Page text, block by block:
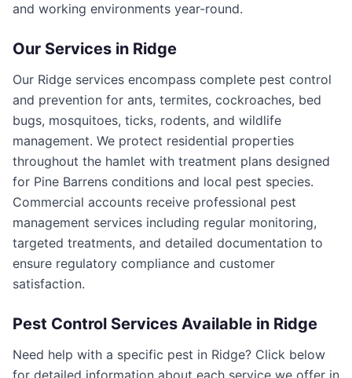
and working environments year-round.
Our Services in Ridge
Our Ridge services encompass complete pest control
and prevention for ants, termites, cockroaches, bed
bugs, mosquitoes, ticks, rodents, and wildlife
management. We protect residential properties
throughout the hamlet with treatment plans designed
for Pine Barrens conditions and local pest species.
Commercial accounts receive professional pest
management services including regular monitoring,
targeted treatments, and detailed documentation to
ensure regulatory compliance and customer
satisfaction.
Pest Control Services Available in Ridge
Need help with a specific pest in Ridge? Click below
for detailed information about each service we offer in